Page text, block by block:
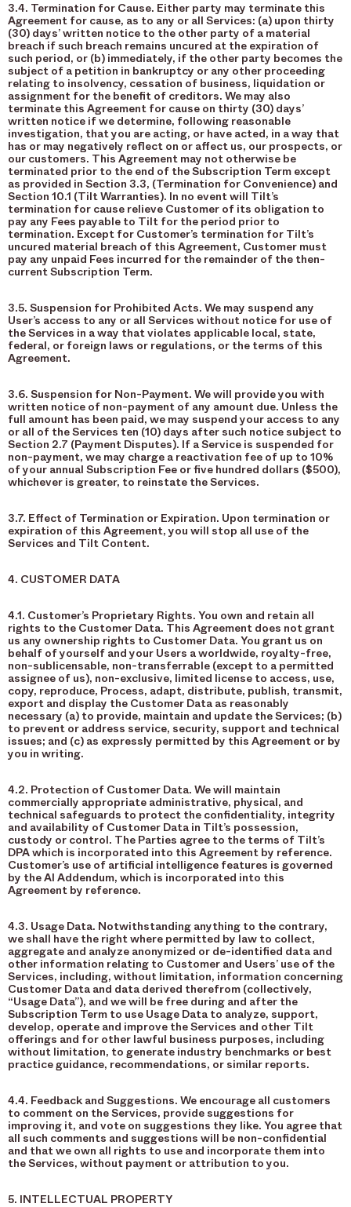
3.4. Termination for Cause. Either party may terminate this
Agreement for cause, as to any or all Services: (a) upon thirty
(30) days’ written notice to the other party of a material
breach if such breach remains uncured at the expiration of
such period, or (b) immediately, if the other party becomes the
subject of a petition in bankruptcy or any other proceeding
relating to insolvency, cessation of business, liquidation or
assignment for the benefit of creditors. We may also
terminate this Agreement for cause on thirty (30) days’
written notice if we determine, following reasonable
investigation, that you are acting, or have acted, in a way that
has or may negatively reflect on or affect us, our prospects, or
our customers. This Agreement may not otherwise be
terminated prior to the end of the Subscription Term except
as provided in Section 3.3, (Termination for Convenience) and
Section 10.1 (Tilt Warranties). In no event will Tilt’s
termination for cause relieve Customer of its obligation to
pay any Fees payable to Tilt for the period prior to
termination. Except for Customer’s termination for Tilt’s
uncured material breach of this Agreement, Customer must
pay any unpaid Fees incurred for the remainder of the then-
current Subscription Term.
3.5. Suspension for Prohibited Acts. We may suspend any
User’s access to any or all Services without notice for use of
the Services in a way that violates applicable local, state,
federal, or foreign laws or regulations, or the terms of this
Agreement.
3.6. Suspension for Non-Payment. We will provide you with
written notice of non-payment of any amount due. Unless the
full amount has been paid, we may suspend your access to any
or all of the Services ten (10) days after such notice subject to
Section 2.7 (Payment Disputes). If a Service is suspended for
non-payment, we may charge a reactivation fee of up to 10%
of your annual Subscription Fee or five hundred dollars ($500),
whichever is greater, to reinstate the Services.
3.7. Effect of Termination or Expiration. Upon termination or
expiration of this Agreement, you will stop all use of the
Services and Tilt Content.
4. CUSTOMER DATA
4.1. Customer’s Proprietary Rights. You own and retain all
rights to the Customer Data. This Agreement does not grant
us any ownership rights to Customer Data. You grant us on
behalf of yourself and your Users a worldwide, royalty-free,
non-sublicensable, non-transferrable (except to a permitted
assignee of us), non-exclusive, limited license to access, use,
copy, reproduce, Process, adapt, distribute, publish, transmit,
export and display the Customer Data as reasonably
necessary (a) to provide, maintain and update the Services; (b)
to prevent or address service, security, support and technical
issues; and (c) as expressly permitted by this Agreement or by
you in writing.
4.2. Protection of Customer Data. We will maintain
commercially appropriate administrative, physical, and
technical safeguards to protect the confidentiality, integrity
and availability of Customer Data in Tilt’s possession,
custody or control. The Parties agree to the terms of Tilt’s
DPA which is incorporated into this Agreement by reference.
Customer’s use of artificial intelligence features is governed
by the AI Addendum, which is incorporated into this
Agreement by reference.
4.3. Usage Data. Notwithstanding anything to the contrary,
we shall have the right where permitted by law to collect,
aggregate and analyze anonymized or de-identified data and
other information relating to Customer and Users’ use of the
Services, including, without limitation, information concerning
Customer Data and data derived therefrom (collectively,
“Usage Data”), and we will be free during and after the
Subscription Term to use Usage Data to analyze, support,
develop, operate and improve the Services and other Tilt
offerings and for other lawful business purposes, including
without limitation, to generate industry benchmarks or best
practice guidance, recommendations, or similar reports.
4.4. Feedback and Suggestions. We encourage all customers
to comment on the Services, provide suggestions for
improving it, and vote on suggestions they like. You agree that
all such comments and suggestions will be non-confidential
and that we own all rights to use and incorporate them into
the Services, without payment or attribution to you.
5. INTELLECTUAL PROPERTY